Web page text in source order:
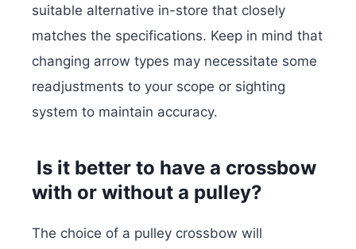
suitable alternative in-store that closely
matches the specifications. Keep in mind that
changing arrow types may necessitate some
readjustments to your scope or sighting
system to maintain accuracy.
Is it better to have a crossbow
with or without a pulley?
The choice of a pulley crossbow will